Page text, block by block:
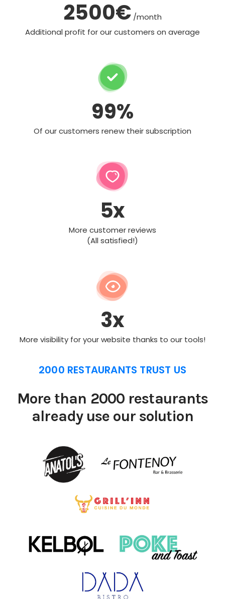
2500€ /month
Additional profit for our customers on average
99%
Of our customers renew their subscription
5x
More customer reviews
(All satisfied!)
3x
More visibility for your website thanks to our tools!
2000 RESTAURANTS TRUST US
More than 2000 restaurants
already use our solution